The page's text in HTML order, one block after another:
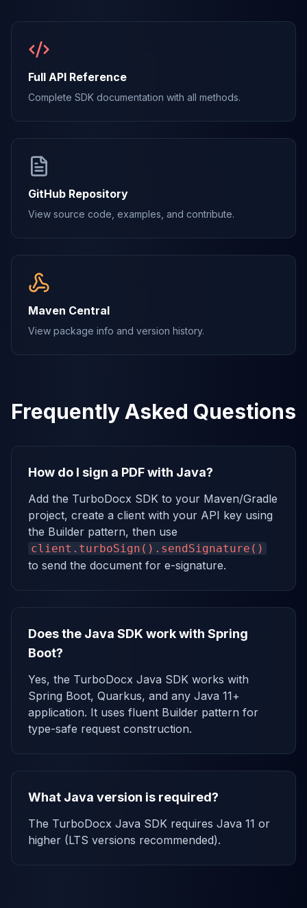
Full API Reference
Complete SDK documentation with all methods.
GitHub Repository
View source code, examples, and contribute.
Maven Central
View package info and version history.
Frequently Asked Questions
How do I sign a PDF with Java?
Add the TurboDocx SDK to your Maven/Gradle
project, create a client with your API key using
the Builder pattern, then use
client.turboSign().sendSignature()
to send the document for e-signature.
Does the Java SDK work with Spring
Boot?
Yes, the TurboDocx Java SDK works with
Spring Boot, Quarkus, and any Java 11+
application. It uses fluent Builder pattern for
type-safe request construction.
What Java version is required?
The TurboDocx Java SDK requires Java 11 or
higher (LTS versions recommended).